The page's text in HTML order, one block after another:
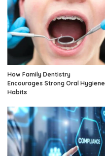
How Family Dentistry
Encourages Strong Oral Hygiene
Habits